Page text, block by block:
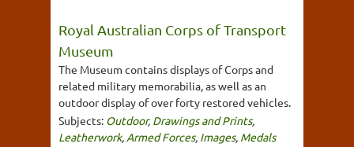
Royal Australian Corps of Transport
Museum
The Museum contains displays of Corps and
related military memorabilia, as well as an
outdoor display of over forty restored vehicles.
Subjects: Outdoor, Drawings and Prints,
Leatherwork, Armed Forces, Images, Medals